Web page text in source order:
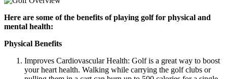
Here are some of the benefits of playing golf for physical and
mental health:
Physical Benefits
Improves Cardiovascular Health: Golf is a great way to boost
your heart health. Walking while carrying the golf clubs or